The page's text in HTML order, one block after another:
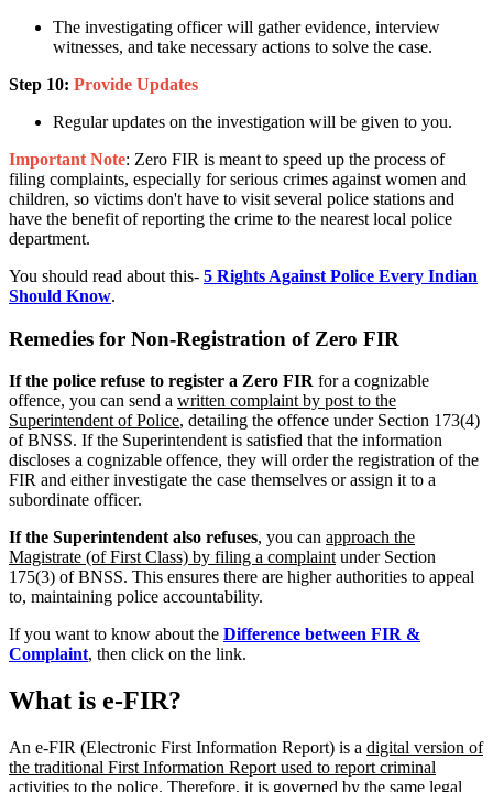
The investigating officer will gather evidence, interview
witnesses, and take necessary actions to solve the case.
Step 10: Provide Updates
Regular updates on the investigation will be given to you.
Important Note: Zero FIR is meant to speed up the process of
filing complaints, especially for serious crimes against women and
children, so victims don't have to visit several police stations and
have the benefit of reporting the crime to the nearest local police
department.
You should read about this- 5 Rights Against Police Every Indian
Should Know.
Remedies for Non-Registration of Zero FIR
If the police refuse to register a Zero FIR for a cognizable
offence, you can send a written complaint by post to the
Superintendent of Police, detailing the offence under Section 173(4)
of BNSS. If the Superintendent is satisfied that the information
discloses a cognizable offence, they will order the registration of the
FIR and either investigate the case themselves or assign it to a
subordinate officer.
If the Superintendent also refuses, you can approach the
Magistrate (of First Class) by filing a complaint under Section
175(3) of BNSS. This ensures there are higher authorities to appeal
to, maintaining police accountability.
If you want to know about the Difference between FIR &
Complaint, then click on the link.
What is e-FIR?
An e-FIR (Electronic First Information Report) is a digital version of
the traditional First Information Report used to report criminal
activities to the police. Therefore, it is governed by the same legal